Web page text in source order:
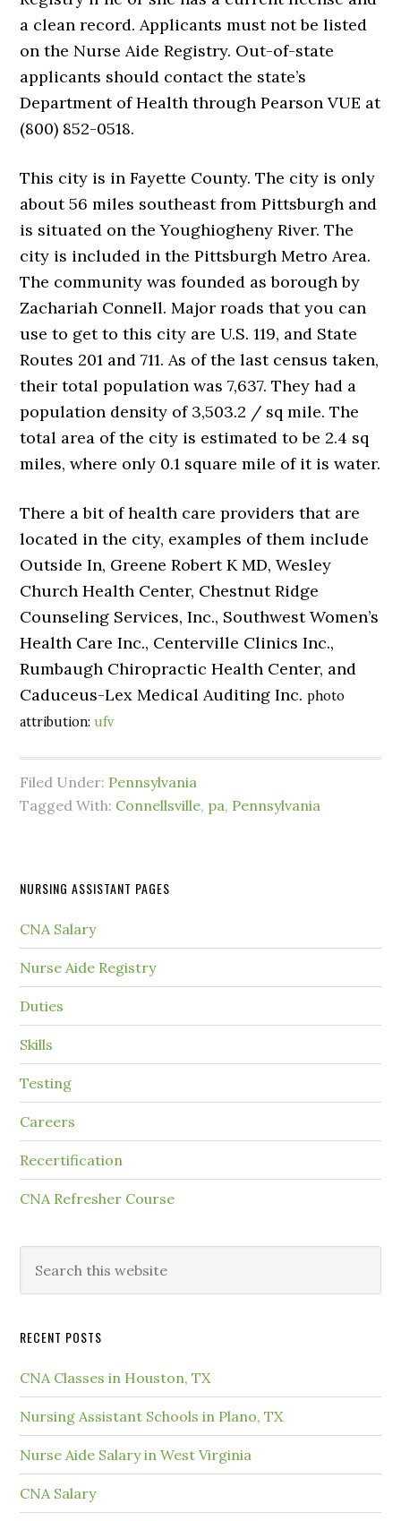
a clean record. Applicants must not be listed
on the Nurse Aide Registry. Out-of-state
applicants should contact the state’s
Department of Health through Pearson VUE at
(800) 852-0518.
This city is in Fayette County. The city is only
about 56 miles southeast from Pittsburgh and
is situated on the Youghiogheny River. The
city is included in the Pittsburgh Metro Area.
The community was founded as borough by
Zachariah Connell. Major roads that you can
use to get to this city are U.S. 119, and State
Routes 201 and 711. As of the last census taken,
their total population was 7,637. They had a
population density of 3,503.2 / sq mile. The
total area of the city is estimated to be 2.4 sq
miles, where only 0.1 square mile of it is water.
There a bit of health care providers that are
located in the city, examples of them include
Outside In, Greene Robert K MD, Wesley
Church Health Center, Chestnut Ridge
Counseling Services, Inc., Southwest Women’s
Health Care Inc., Centerville Clinics Inc.,
Rumbaugh Chiropractic Health Center, and
Caduceus-Lex Medical Auditing Inc.photo
attribution:ufv
Filed Under: Pennsylvania
Tagged With: Connellsville, pa, Pennsylvania
NURSING ASSISTANT PAGES
CNA Salary
Nurse Aide Registry
Duties
Skills
Testing
Careers
Recertification
CNA Refresher Course
RECENT POSTS
CNA Classes in Houston, TX
Nursing Assistant Schools in Plano, TX
Nurse Aide Salary in West Virginia
CNA Salary